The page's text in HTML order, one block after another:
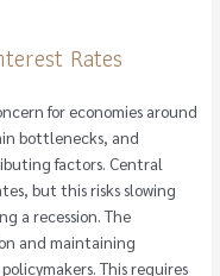
Rates
for economies around
bottlenecks, and
factors. Central
but this risks slowing
a recession. The
and maintaining
This requires